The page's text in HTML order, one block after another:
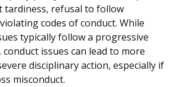
tardiness, refusal to follow
codes of conduct. While
typically follow a progressive
issues can lead to more
disciplinary action, especially if
misconduct.